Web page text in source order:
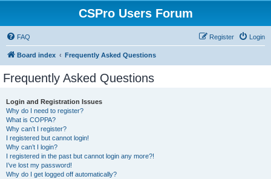
CSPro Users Forum
FAQ Login
Register
Board index Frequently Asked Questions
Frequently Asked Questions
Login and Registration Issues
Why do I need to register?
What is COPPA?
Why can’t I register?
I registered but cannot login!
Why can’t I login?
I registered in the past but cannot login any more?!
I’ve lost my password!
Why do I get logged off automatically?